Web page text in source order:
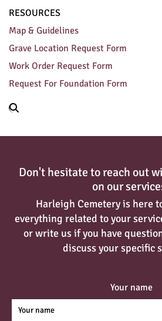
RESOURCES
Map & Guidelines
Grave Location Request Form
Work Order Request Form
Request For Foundation Form
Don't hesitate to reach out
on our
Harleigh Cemetery is here
everything related to your
or write us if you have
discuss your specific
Your name